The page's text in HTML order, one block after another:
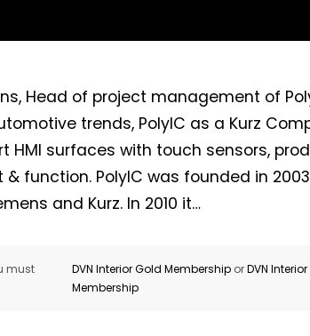
Head of project management of
trends, PolyIC as a Kurz
HMI surfaces with touch sensors,
function. PolyIC was founded in
and Kurz. In 2010 it…
must
DVN Interior Gold MembershiporDVN
Membership
newsletter headlines for